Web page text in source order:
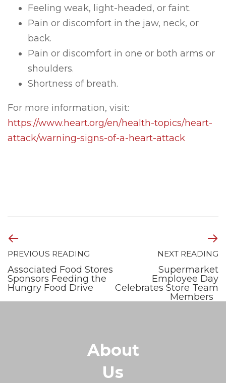
Feeling weak, light-headed, or faint.
Pain or discomfort in the jaw, neck, or
back.
Pain or discomfort in one or both arms or
shoulders.
Shortness of breath.
For more information, visit:
https://www.heart.org/en/health-topics/heart-
attack/warning-signs-of-a-heart-attack
PREVIOUS READING
Associated Food Stores
Sponsors Feeding the
Hungry Food Drive
NEXT READING
Supermarket
Employee Day
Celebrates Store Team
Members
About
Us